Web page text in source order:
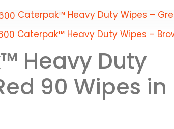
Caterpak™ Heavy Duty Wipes –
Caterpak™ Heavy Duty Wipes –
Heavy Duty
90 Wipes in